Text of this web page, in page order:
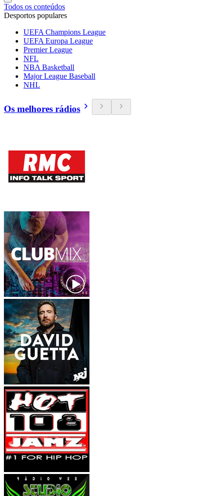
Todos os conteúdos
Desportos populares
UEFA Champions League
UEFA Europa League
Premier League
NFL
NBA Basketball
Major League Baseball
NHL
Os melhores rádios